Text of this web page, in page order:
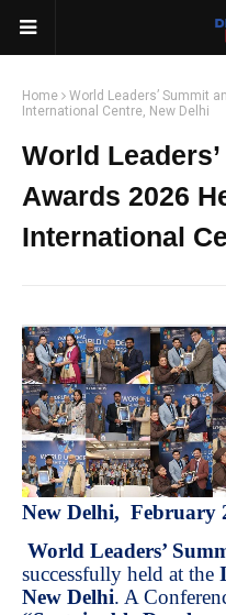
Home
World Leaders’ Summit
International Centre, New Delhi
World
Awards 2026
International
New Delhi, February
World Leaders’
successfully held at the
New Delhi. A